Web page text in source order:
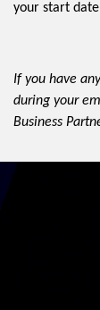
your start
If you have
during your
Business